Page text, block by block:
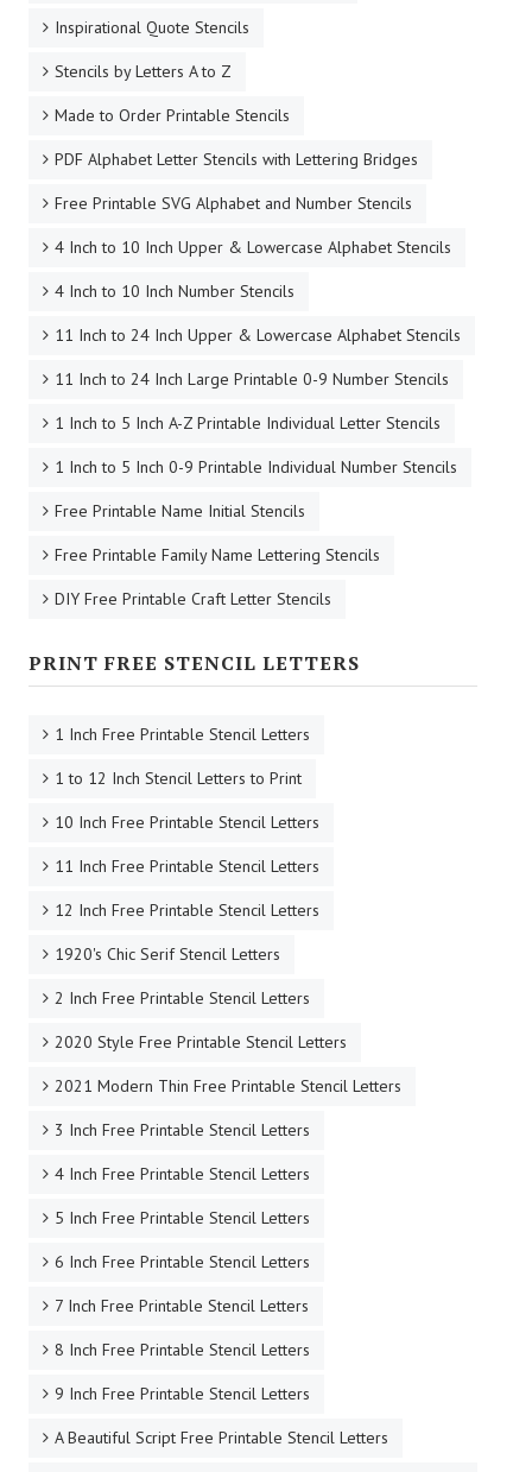
Inspirational Quote Stencils
Stencils by Letters A to Z
Made to Order Printable Stencils
PDF Alphabet Letter Stencils with Lettering Bridges
Free Printable SVG Alphabet and Number Stencils
4 Inch to 10 Inch Upper & Lowercase Alphabet Stencils
4 Inch to 10 Inch Number Stencils
11 Inch to 24 Inch Upper & Lowercase Alphabet Stencils
11 Inch to 24 Inch Large Printable 0-9 Number Stencils
1 Inch to 5 Inch A-Z Printable Individual Letter Stencils
1 Inch to 5 Inch 0-9 Printable Individual Number Stencils
Free Printable Name Initial Stencils
Free Printable Family Name Lettering Stencils
DIY Free Printable Craft Letter Stencils
PRINT FREE STENCIL LETTERS
1 Inch Free Printable Stencil Letters
1 to 12 Inch Stencil Letters to Print
10 Inch Free Printable Stencil Letters
11 Inch Free Printable Stencil Letters
12 Inch Free Printable Stencil Letters
1920's Chic Serif Stencil Letters
2 Inch Free Printable Stencil Letters
2020 Style Free Printable Stencil Letters
2021 Modern Thin Free Printable Stencil Letters
3 Inch Free Printable Stencil Letters
4 Inch Free Printable Stencil Letters
5 Inch Free Printable Stencil Letters
6 Inch Free Printable Stencil Letters
7 Inch Free Printable Stencil Letters
8 Inch Free Printable Stencil Letters
9 Inch Free Printable Stencil Letters
A Beautiful Script Free Printable Stencil Letters